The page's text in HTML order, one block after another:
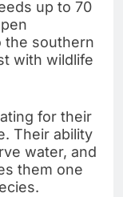
up to 70
the southern
with wildlife
for their
Their ability
water, and
them one